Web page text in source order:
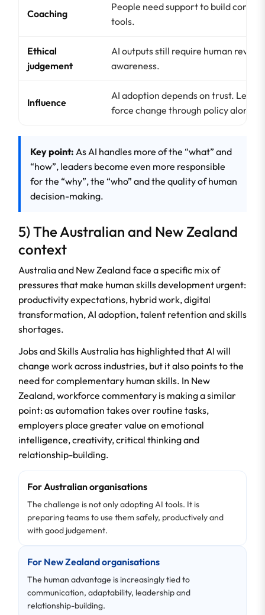
Coaching
People need support to build
tools.
Ethical
judgement
AI outputs still require human
awareness.
Influence
AI adoption depends on trust.
force change through policy alone.
Key point: As AI handles more of the “what” and
“how”, leaders become even more responsible
for the “why”, the “who” and the quality of human
decision-making.
5) The Australian and New Zealand
context
Australia and New Zealand face a specific mix of
pressures that make human skills development urgent:
productivity expectations, hybrid work, digital
transformation, AI adoption, talent retention and skills
shortages.
Jobs and Skills Australia has highlighted that AI will
change work across industries, but it also points to the
need for complementary human skills. In New
Zealand, workforce commentary is making a similar
point: as automation takes over routine tasks,
employers place greater value on emotional
intelligence, creativity, critical thinking and
relationship-building.
For Australian organisations
The challenge is not only adopting AI tools. It is
preparing teams to use them safely, productively and
with good judgement.
For New Zealand organisations
The human advantage is increasingly tied to
communication, adaptability, leadership and
relationship-building.